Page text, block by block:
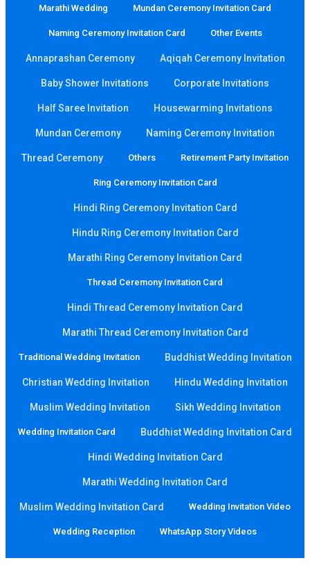
Marathi Wedding Mundan Ceremony Invitation Card
Naming Ceremony Invitation Card Other Events
Annaprashan Ceremony Aqiqah Ceremony Invitation
Baby Shower Invitations Corporate Invitations
Half Saree Invitation Housewarming Invitations
Mundan Ceremony Naming Ceremony Invitation
Thread Ceremony Others Retirement Party Invitation
Ring Ceremony Invitation Card
Hindi Ring Ceremony Invitation Card
Hindu Ring Ceremony Invitation Card
Marathi Ring Ceremony Invitation Card
Thread Ceremony Invitation Card
Hindi Thread Ceremony Invitation Card
Marathi Thread Ceremony Invitation Card
Traditional Wedding Invitation Buddhist Wedding Invitation
Christian Wedding Invitation Hindu Wedding Invitation
Muslim Wedding Invitation Sikh Wedding Invitation
Wedding Invitation Card Buddhist Wedding Invitation Card
Hindi Wedding Invitation Card
Marathi Wedding Invitation Card
Muslim Wedding Invitation Card Wedding Invitation Video
Wedding Reception WhatsApp Story Videos